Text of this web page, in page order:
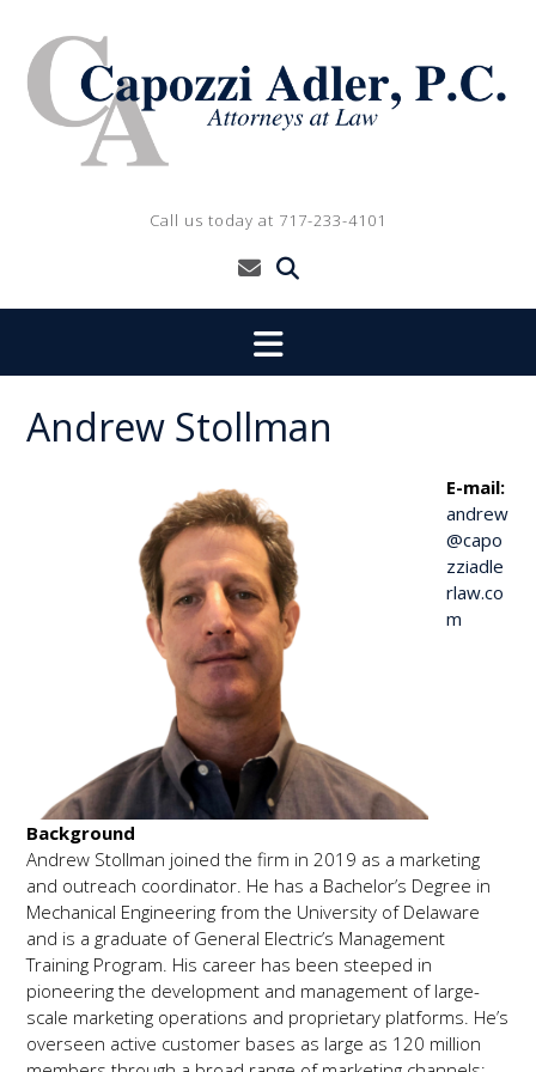
content
Call us today at 717-233-4101
Andrew Stollman
E-mail:
andrew
@capo
zziadle
rlaw.co
m
Background
Andrew Stollman joined the firm in 2019 as a marketing
and outreach coordinator. He has a Bachelor’s Degree in
Mechanical Engineering from the University of Delaware
and is a graduate of General Electric’s Management
Training Program. His career has been steeped in
pioneering the development and management of large-
scale marketing operations and proprietary platforms. He’s
overseen active customer bases as large as 120 million